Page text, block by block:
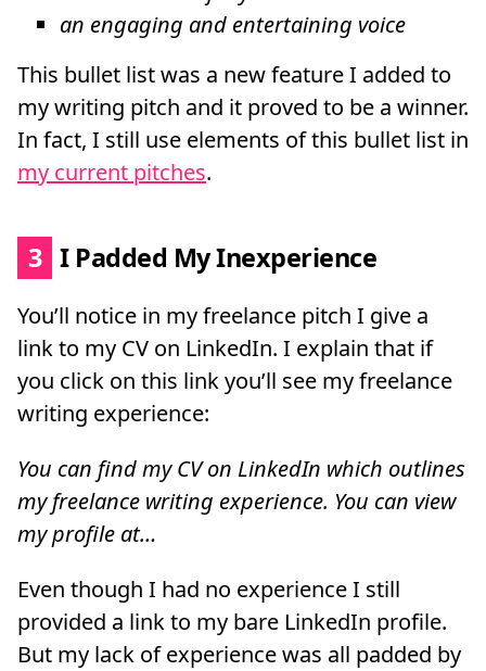
an engaging and entertaining voice
This bullet list was a new feature I added to
my writing pitch and it proved to be a winner.
In fact, I still use elements of this bullet list in
my current pitches.
3 I Padded My Inexperience
You’ll notice in my freelance pitch I give a
link to my CV on LinkedIn. I explain that if
you click on this link you’ll see my freelance
writing experience:
You can find my CV on LinkedIn which outlines
my freelance writing experience. You can view
my profile at…
Even though I had no experience I still
provided a link to my bare LinkedIn profile.
But my lack of experience was all padded by